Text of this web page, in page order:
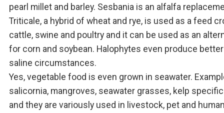
pearl millet and barley. Sesbania is an alfalfa
Triticale, a hybrid of wheat and rye, is used as a feed
cattle, swine and poultry and it can be used as an
for corn and soybean. Halophytes even produce
saline circumstances.
Yes, vegetable food is even grown in seawater.
salicornia, mangroves, seawater grasses, kelp
and they are variously used in livestock, pet and